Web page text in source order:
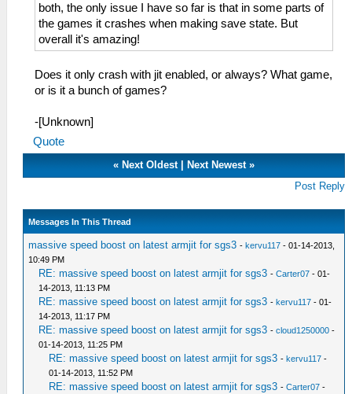
both, the only issue I have so far is that in some parts of
the games it crashes when making save state. But
overall it's amazing!
Does it only crash with jit enabled, or always? What game,
or is it a bunch of games?
-[Unknown]
Quote
« Next Oldest| Next Newest»
Post Reply
Messages In This Thread
massive speed boost on latest armjit for sgs3 -kervu117 - 01-14-2013,
10:49 PM
RE: massive speed boost on latest armjit for sgs3 -Carter07 - 01-
14-2013, 11:13 PM
RE: massive speed boost on latest armjit for sgs3 -kervu117 - 01-
14-2013, 11:17 PM
RE: massive speed boost on latest armjit for sgs3 -cloud1250000 -
01-14-2013, 11:25 PM
RE: massive speed boost on latest armjit for sgs3 -kervu117 -
01-14-2013, 11:52 PM
RE: massive speed boost on latest armjit for sgs3 -Carter07 -